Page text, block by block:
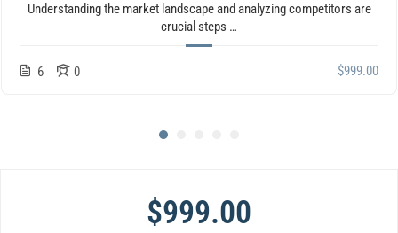
Understanding the market landscape and analyzing competitors are
crucial steps …
6 0 $999.00
$999.00